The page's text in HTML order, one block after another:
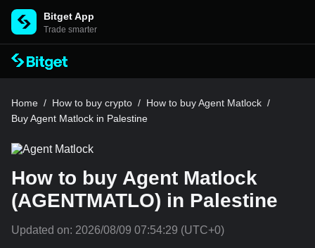
Bitget App
Trade smarter
Home / How to buy crypto / How to buy Agent Matlock /
Buy Agent Matlock in Palestine
How to buy Agent Matlock
(AGENTMATLO) in Palestine
Updated on: 2026/08/09 07:54:29 (UTC+0)